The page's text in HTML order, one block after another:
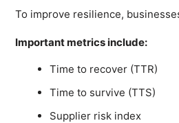
To improve resilience,
Important metrics include:
Time to recover (TTR)
Time to survive (TTS)
Supplier risk index